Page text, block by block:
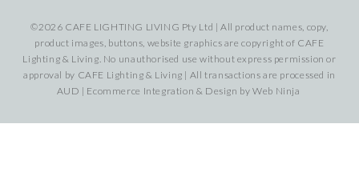
©2026 CAFE LIGHTING LIVING Pty Ltd | All product names, copy,
product images, buttons, website graphics are copyright of CAFE
Lighting & Living. No unauthorised use without express permission or
approval by CAFE Lighting & Living | All transactions are processed in
AUD | Ecommerce Integration & Design byWeb Ninja